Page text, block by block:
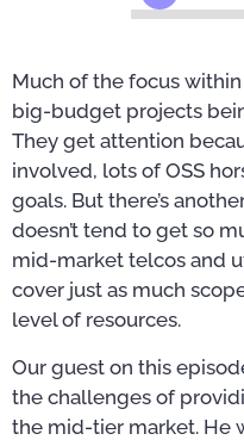
Much of the focus
big-budget projects
They get attention
involved, lots of OSS
goals. But there’s
doesn’t tend to get so
mid-market telcos and
cover just as much
level of resources.
Our guest on this
the challenges of
the mid-tier market. He